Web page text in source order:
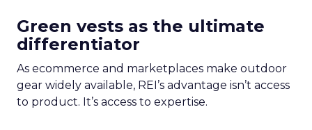
Green vests as the ultimate
differentiator
As ecommerce and marketplaces make outdoor
gear widely available, REI’s advantage isn’t access
to product. It’s access to expertise.